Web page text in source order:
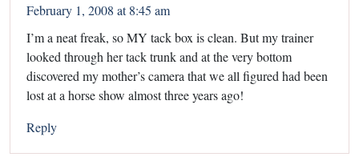
February 1, 2008 at 8:45 am
I’m a neat freak, so MY tack box is clean. But my trainer
looked through her tack trunk and at the very bottom
discovered my mother’s camera that we all figured had been
lost at a horse show almost three years ago!
Reply